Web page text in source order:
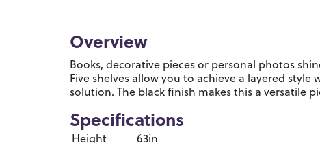
Overview
Books, decorative pieces or personal photos
Five shelves allow you to achieve a layered
solution. The black finish makes this a versatile
Specifications
Height
63in